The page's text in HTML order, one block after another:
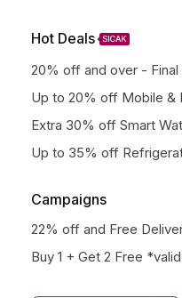
Hot Deals SICAK
20% off and over - Final
Up to 20% off Mobile &
Extra 30% off Smart
Up to 35% off
Campaigns
22% off and Free
Buy 1 + Get 2 Free